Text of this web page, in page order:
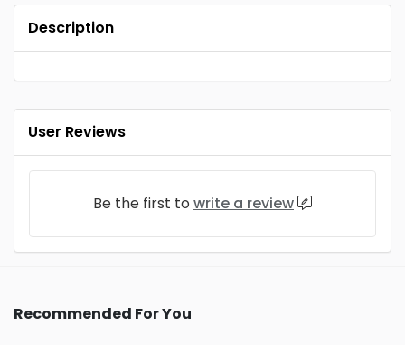
Description
User Reviews
Be the first to write a review
Recommended For You